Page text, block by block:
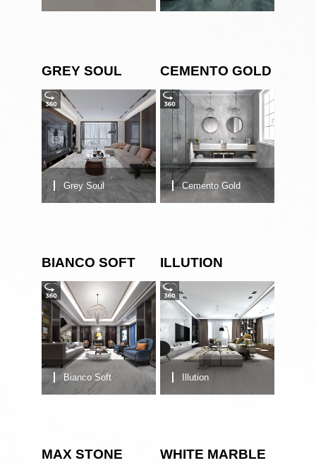
GREY SOUL
Grey Soul
CEMENTO GOLD
Cemento Gold
BIANCO SOFT
Bianco Soft
ILLUTION
Illution
MAX STONE WHITE MARBLE